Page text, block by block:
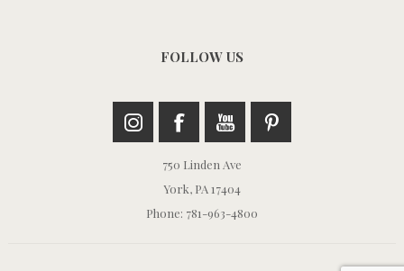
FOLLOW US
750 Linden Ave
York, PA 17404
Phone: 781-963-4800